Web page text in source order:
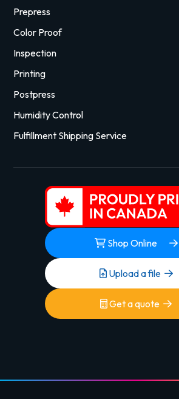
Prepress
Color Proof
Inspection
Printing
Postpress
Humidity Control
Fulfillment Shipping Service
Shop Online
Upload a file
Get a quote